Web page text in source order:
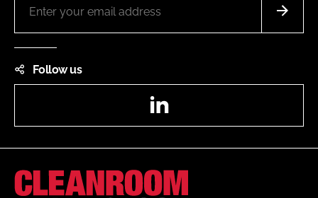
Follow us